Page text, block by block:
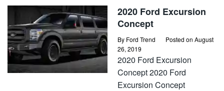
2020 Ford Excursion
Concept
By Ford Trend Posted on August
26, 2019
2020 Ford Excursion
Concept 2020 Ford
Excursion Concept